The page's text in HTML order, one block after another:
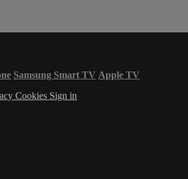
Samsung Smart TV Apple TV
Cookies Sign in